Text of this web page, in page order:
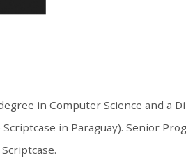
in Computer Science and a
in Paraguay). Senior